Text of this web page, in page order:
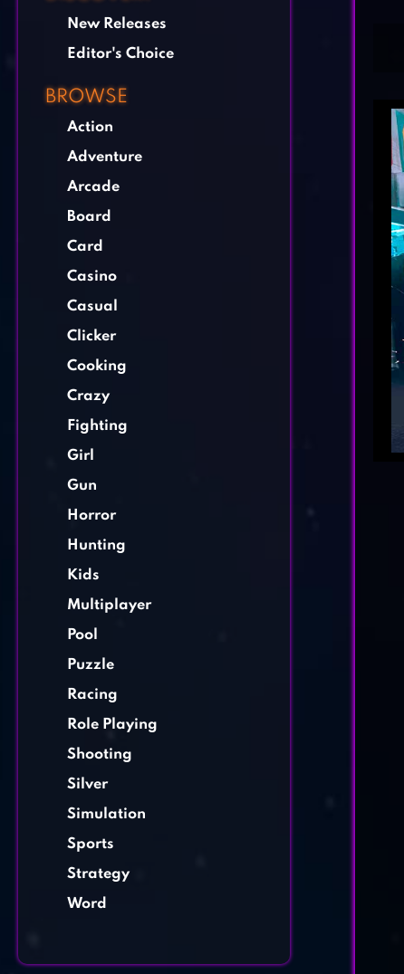
New Releases
Editor's Choice
BROWSE
Action
Adventure
Arcade
Board
Card
Casino
Casual
Clicker
Cooking
Crazy
Fighting
Girl
Gun
Horror
Hunting
Kids
Multiplayer
Pool
Puzzle
Racing
Role Playing
Shooting
Silver
Simulation
Sports
Strategy
Word